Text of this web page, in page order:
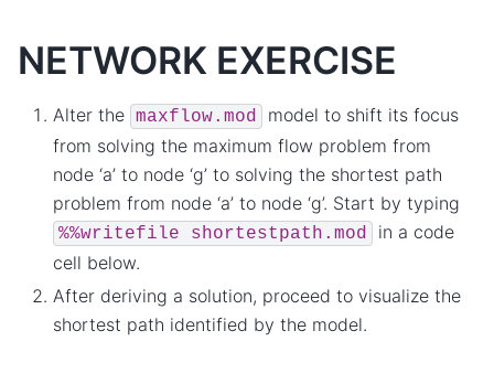
NETWORK EXERCISE
Alter the maxflow.mod
model to shift its focus
from solving the maximum flow problem from
node ‘a’ to node ‘g’ to solving the shortest path
problem from node ‘a’ to node ‘g’. Start by typing
%%writefile shortestpath.mod
in a code
cell below.
After deriving a solution, proceed to visualize the
shortest path identified by the model.